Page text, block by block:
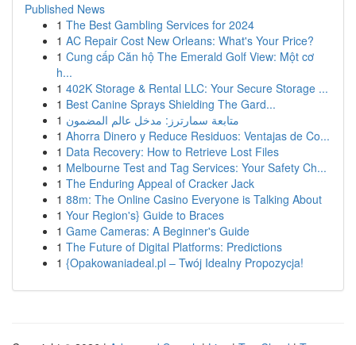
Published News
1 The Best Gambling Services for 2024
1 AC Repair Cost New Orleans: What's Your Price?
1 Cung cấp Căn hộ The Emerald Golf View: Một cơ
h...
1 402K Storage & Rental LLC: Your Secure Storage ...
1 Best Canine Sprays Shielding The Gard...
1 متابعة سمارترز: مدخل عالم المضمون
1 Ahorra Dinero y Reduce Residuos: Ventajas de Co...
1 Data Recovery: How to Retrieve Lost Files
1 Melbourne Test and Tag Services: Your Safety Ch...
1 The Enduring Appeal of Cracker Jack
1 88m: The Online Casino Everyone is Talking About
1 Your Region's} Guide to Braces
1 Game Cameras: A Beginner's Guide
1 The Future of Digital Platforms: Predictions
1 {Opakowaniadeal.pl – Twój Idealny Propozycja!